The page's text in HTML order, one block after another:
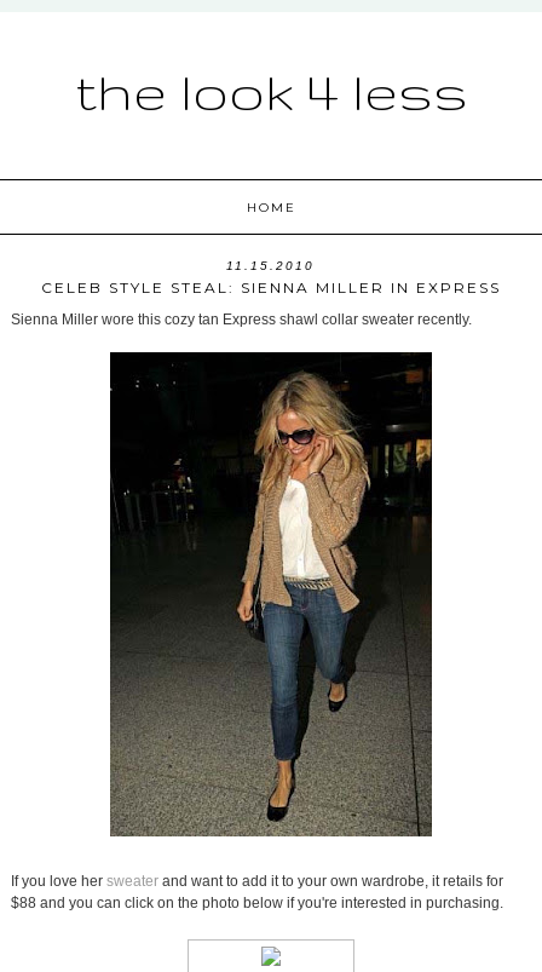
the look 4 less
HOME
11.15.2010
CELEB STYLE STEAL: SIENNA MILLER IN EXPRESS
Sienna Miller wore this cozy tan Express shawl collar sweater recently.
If you love her sweaterand want to add it to your own wardrobe, it retails for
$88 and you can click on the photo below if you're interested in purchasing.